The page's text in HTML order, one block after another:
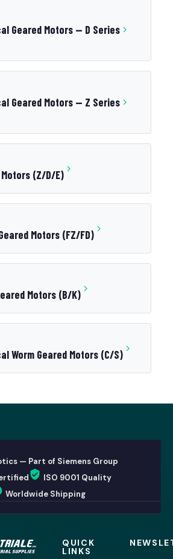
Geared Motors — D Series
Geared Motors — Z Series
(Z/D/E)
Motors (FZ/FD)
Motors (B/K)
Worm Geared Motors (C/S)
— Part of Siemens Group
ISO 9001 Quality
Worldwide Shipping
QUICK
LINKS